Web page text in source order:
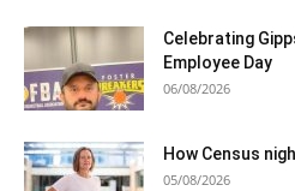
Celebrating
Employee Day
06/08/2026
How Census
05/08/2026